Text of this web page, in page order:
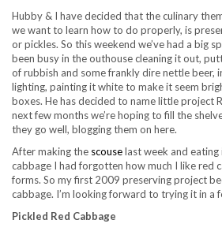
Hubby & I have decided that the culinary
we want to learn how to do properly, is
or pickles. So this weekend we’ve had a big
been busy in the outhouse cleaning it out,
of rubbish and some frankly dire nettle beer,
lighting, painting it white to make it seem
boxes. He has decided to name little project
next few months we’re hoping to fill the
they go well, blogging them on here.
After making the scouselast week and
cabbage I had forgotten how much I like red
forms. So my first 2009 preserving project
cabbage. I’m looking forward to trying it in a
Pickled Red Cabbage